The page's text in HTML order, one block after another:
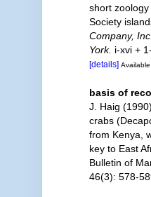
short
Society
Company,
York. i-xvi +
[details]
basis of
J. Haig
crabs
from Kenya,
key to East
Bulletin of
46(3): 578-